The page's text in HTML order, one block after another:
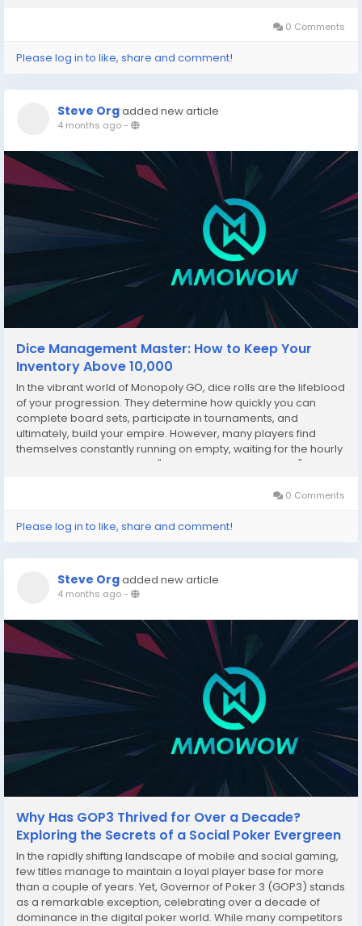
0 Comments
Please log in to like, share and comment!
Steve Orgadded new article
4 months ago-
Dice Management Master: How to Keep Your
Inventory Above 10,000
In the vibrant world of Monopoly GO, dice rolls are the lifeblood
of your progression. They determine how quickly you can
complete board sets, participate in tournaments, and
ultimately, build your empire. However, many players find
themselves constantly running on empty, waiting for the hourly
regeneration. Becoming a "Dice Management Master"
0 Comments
Please log in to like, share and comment!
Steve Orgadded new article
4 months ago-
Why Has GOP3 Thrived for Over a Decade?
Exploring the Secrets of a Social Poker Evergreen
In the rapidly shifting landscape of mobile and social gaming,
few titles manage to maintain a loyal player base for more
than a couple of years. Yet, Governor of Poker 3 (GOP3) stands
as a remarkable exception, celebrating over a decade of
dominance in the digital poker world. While many competitors